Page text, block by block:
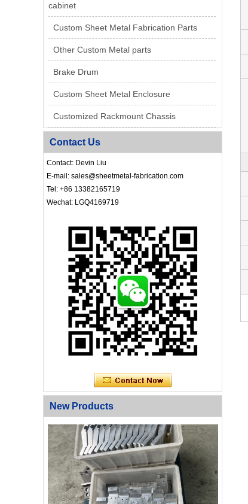
cabinet
Custom Sheet Metal Fabrication Parts
Other Custom Metal parts
Brake Drum
Custom Sheet Metal Enclosure
Customized Rackmount Chassis
Contact Us
Contact: Devin Liu
E-mail: sales@sheetmetal-fabrication.com
Tel: +86 13382165719
Wechat: LGQ4169719
New Products